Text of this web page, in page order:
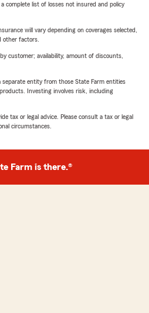
complete list of losses not insured and policy
will vary depending on coverages selected,
other factors.
customer; availability, amount of discounts,
separate entity from those State Farm entities
Investing involves risk, including
tax or legal advice. Please consult a tax or legal
circumstances.
Farm is there.®